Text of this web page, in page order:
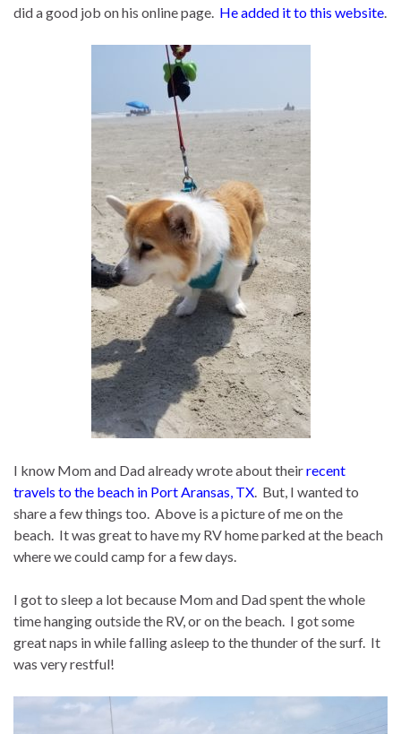
did a good job on his online page. He added it to this website.
I know Mom and Dad already wrote about theirrecent
travels to the beach in Port Aransas, TX. But, I wanted to
share a few things too. Above is a picture of me on the
beach. It was great to have my RV home parked at the beach
where we could camp for a few days.
I got to sleep a lot because Mom and Dad spent the whole
time hanging outside the RV, or on the beach. I got some
great naps in while falling asleep to the thunder of the surf. It
was very restful!